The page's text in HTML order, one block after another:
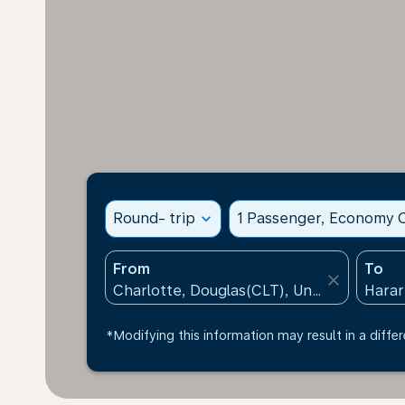
Round- trip expand_more 1 Passenger, Economy
From
close
To
*Modifying this information may result in a